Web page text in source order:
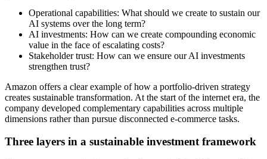
Operational capabilities: What should we create to sustain our
AI systems over the long term?
AI investments: How can we create compounding economic
value in the face of escalating costs?
Stakeholder trust: How can we ensure our AI investments
strengthen trust?
Amazon offers a clear example of how a portfolio-driven strategy
creates sustainable transformation. At the start of the internet era, the
company developed complementary capabilities across multiple
dimensions rather than pursue disconnected e-commerce tasks.
Three layers in a sustainable investment framework